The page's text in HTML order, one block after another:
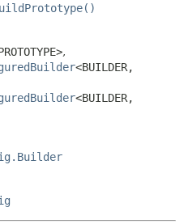
,
<BUILDER,
<BUILDER,